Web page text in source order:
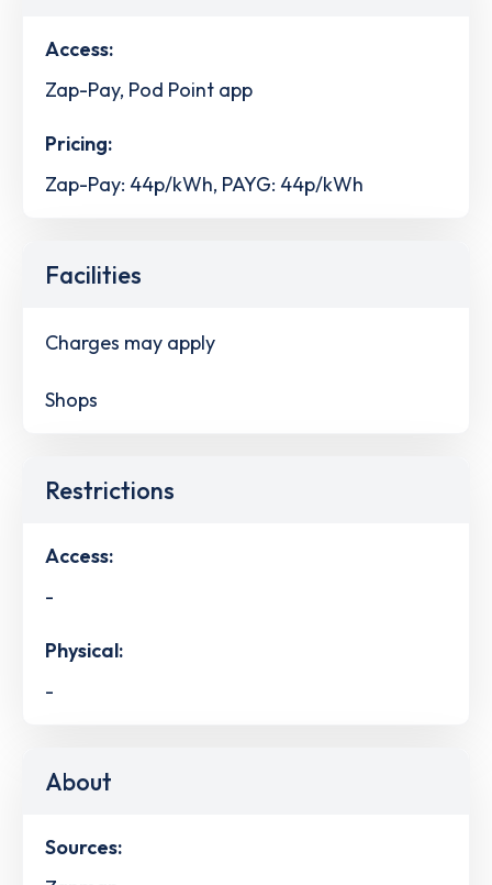
Access:
Zap-Pay, Pod Point app
Pricing:
Zap-Pay: 44p/kWh, PAYG: 44p/kWh
Facilities
Charges may apply
Shops
Restrictions
Access:
-
Physical:
-
About
Sources: